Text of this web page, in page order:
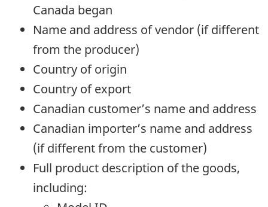
Canada began
Name and address of vendor (if different
from the producer)
Country of origin
Country of export
Canadian customer’s name and address
Canadian importer’s name and address
(if different from the customer)
Full product description of the goods,
including: